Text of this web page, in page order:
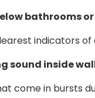
bathrooms
indicators
sound inside
come in bursts